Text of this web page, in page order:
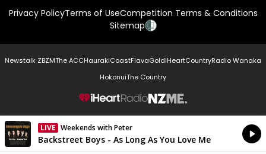
Privacy PolicyTerms of UseCompetition Terms & Conditions
Sitemap
Newstalk ZBZMThe ACCHaurakiCoastFlavaGoldiHeartCountryRadio Wanaka
HokonuiThe Country
NZME.
LIVE Weekends with Peter
Currently On Air
Backstreet Boys - As Long As You Love Me